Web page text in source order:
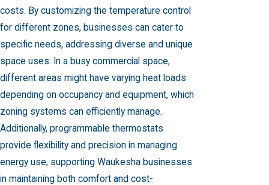
costs. By customizing the temperature control
for different zones, businesses can cater to
specific needs, addressing diverse and unique
space uses. In a busy commercial space,
different areas might have varying heat loads
depending on occupancy and equipment, which
zoning systems can efficiently manage.
Additionally, programmable thermostats
provide flexibility and precision in managing
energy use, supporting Waukesha businesses
in maintaining both comfort and cost-